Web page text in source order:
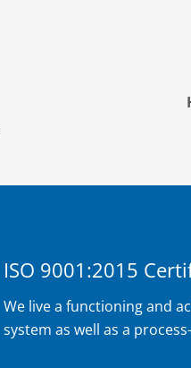
ISO 9001:2015
We live a functioning and
system as well as a